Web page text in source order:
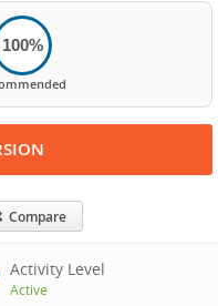
100%
Compare
Activity Level
Active